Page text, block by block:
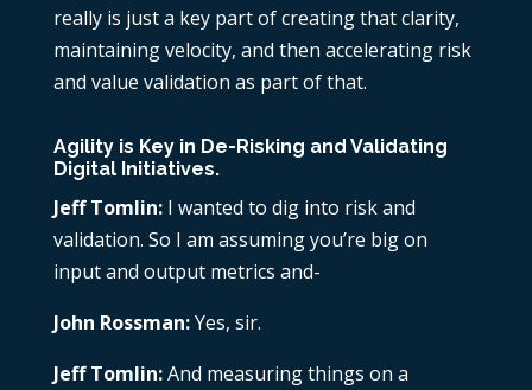
really is just a key part of creating that clarity,
maintaining velocity, and then accelerating risk
and value validation as part of that.
Agility is Key in De-Risking and Validating
Digital Initiatives.
Jeff Tomlin: I wanted to dig into risk and
validation. So I am assuming you’re big on
input and output metrics and-
John Rossman:Yes, sir.
Jeff Tomlin:And measuring things on a